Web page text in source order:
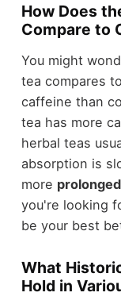
How Does
Compare to
You might
tea compares
caffeine than
tea has more
herbal teas
absorption is
more
you're looking
be your best
What
Hold in